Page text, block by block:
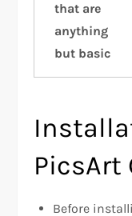
that are
anything
but basic
PicsArt
Before